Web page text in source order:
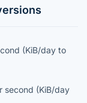
(KiB/day to
second (KiB/day